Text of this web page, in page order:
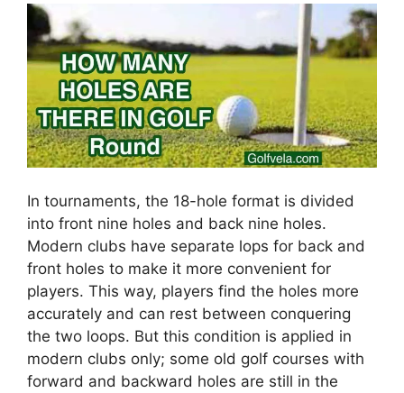
In tournaments, the 18-hole format is divided
into front nine holes and back nine holes.
Modern clubs have separate lops for back and
front holes to make it more convenient for
players. This way, players find the holes more
accurately and can rest between conquering
the two loops. But this condition is applied in
modern clubs only; some old golf courses with
forward and backward holes are still in the